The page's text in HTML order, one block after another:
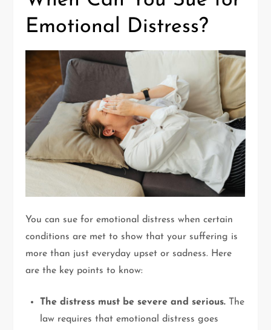
Emotional Distress?
You can sue for emotional distress when certain
conditions are met to show that your suffering is
more than just everyday upset or sadness. Here
are the key points to know:
The distress must be severe and serious. The
law requires that emotional distress goes